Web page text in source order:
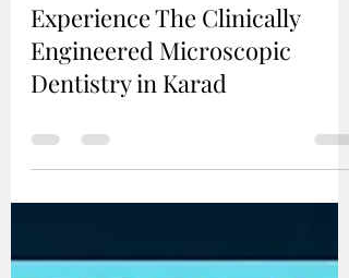
Experience The Clinically
Engineered Microscopic
Dentistry in Karad